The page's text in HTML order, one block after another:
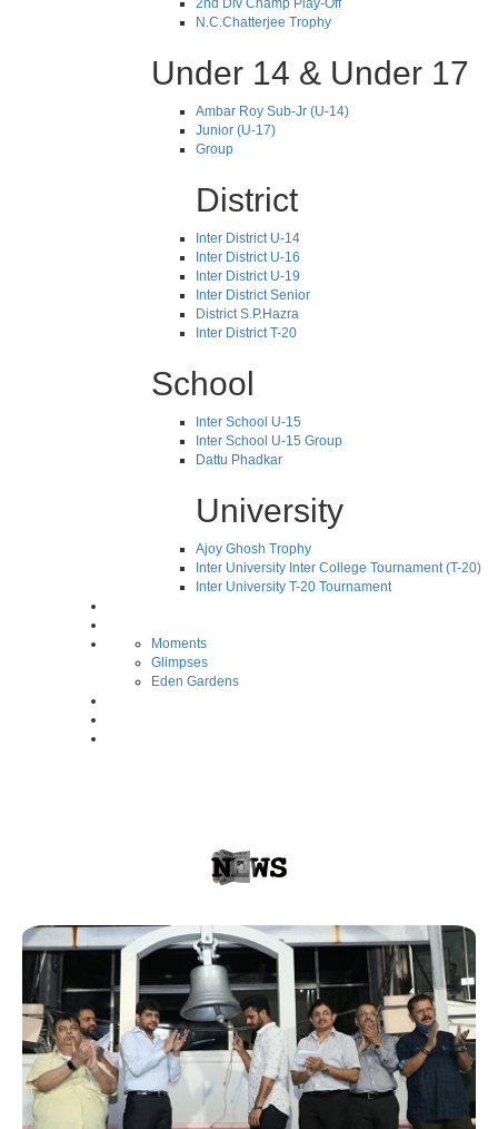
2nd Div Champ Play-Off
N.C.Chatterjee Trophy
Under 14 & Under 17
Ambar Roy Sub-Jr (U-14)
Junior (U-17)
Group
District
Inter District U-14
Inter District U-16
Inter District U-19
Inter District Senior
District S.P.Hazra
Inter District T-20
School
Inter School U-15
Inter School U-15 Group
Dattu Phadkar
University
Ajoy Ghosh Trophy
Inter University Inter College Tournament (T-20)
Inter University T-20 Tournament
Moments
Glimpses
Eden Gardens